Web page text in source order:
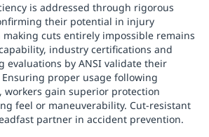
is addressed through rigorous
their potential in injury
cuts entirely impossible remains
industry certifications and
evaluations by ANSI validate their
proper usage following
, workers gain superior protection
feel or maneuverability. Cut-resistant
partner in accident prevention.